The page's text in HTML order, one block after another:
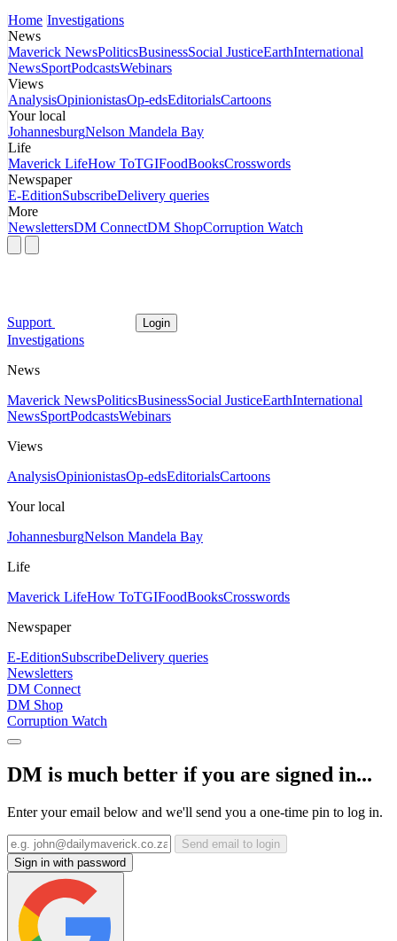
Home Investigations
News
Maverick NewsPoliticsBusinessSocial JusticeEarthInternational
NewsSportPodcastsWebinars
Views
AnalysisOpinionistasOp-edsEditorialsCartoons
Your local
JohannesburgNelson Mandela Bay
Life
Maverick LifeHow ToTGIFoodBooksCrosswords
Newspaper
E-EditionSubscribeDelivery queries
More
NewslettersDM ConnectDM ShopCorruption Watch
Support Login
Investigations
News
Maverick NewsPoliticsBusinessSocial JusticeEarthInternational
NewsSportPodcastsWebinars
Views
AnalysisOpinionistasOp-edsEditorialsCartoons
Your local
JohannesburgNelson Mandela Bay
Life
Maverick LifeHow ToTGIFoodBooksCrosswords
Newspaper
E-EditionSubscribeDelivery queries
Newsletters
DM Connect
DM Shop
Corruption Watch
DM is much better if you are signed in...
Enter your email below and we'll send you a one-time pin to log in.
Send email to login
Sign in with password